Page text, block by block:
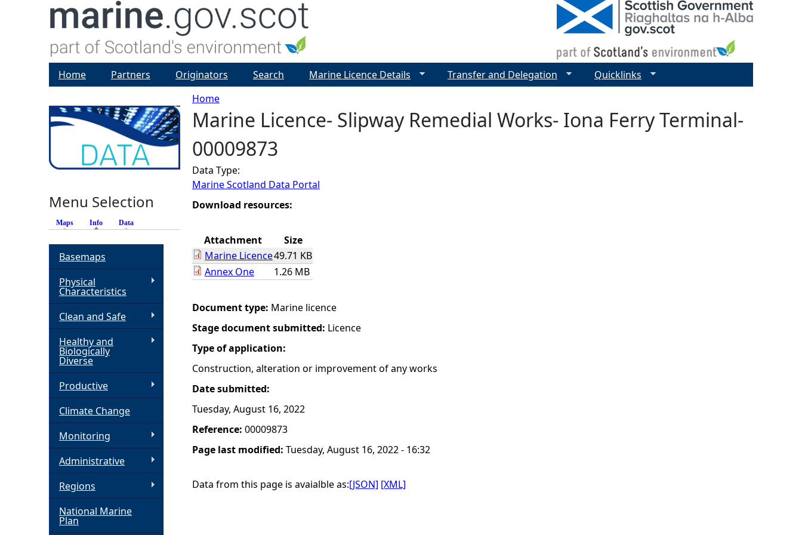
Y
o
u
a
e
e
r
e
Home
Marine Licence- Slipway Remedial Works- Iona Ferry Terminal-
00009873
Data Type:
Marine Scotland Data Portal
Download resources:
Attachment
Size
Marine Licence49.71 KB
Annex One
1.26 MB
Document type: Marine licence
Stage document submitted: Licence
Type of application:
Construction, alteration or improvement of any works
Date submitted:
Tuesday, August 16, 2022
Reference: 00009873
Page last modified: Tuesday, August 16, 2022 - 16:32
Data from this page is avaialble as:[JSON] [XML]
Home Partners Originators Search Marine Licence Details Transfer and Delegation Quicklinks
Menu Selection
Maps Info (active tab)
Data
Basemaps
Physical
Characteristics
Clean and Safe
Healthy and
Biologically
Diverse
Productive
Climate Change
Monitoring
Administrative
Regions
National Marine
Plan